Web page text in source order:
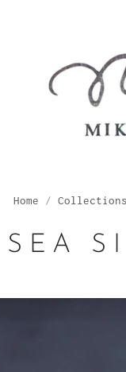
Home / Collections
SEA